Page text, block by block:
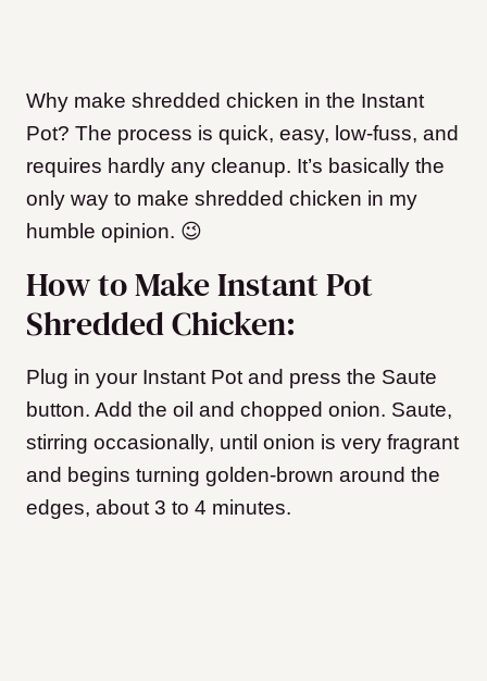
Why make shredded chicken in the Instant
Pot? The process is quick, easy, low-fuss, and
requires hardly any cleanup. It’s basically the
only way to make shredded chicken in my
humble opinion. 😉
How to Make Instant Pot
Shredded Chicken:
Plug in your Instant Pot and press the Saute
button. Add the oil and chopped onion. Saute,
stirring occasionally, until onion is very fragrant
and begins turning golden-brown around the
edges, about 3 to 4 minutes.